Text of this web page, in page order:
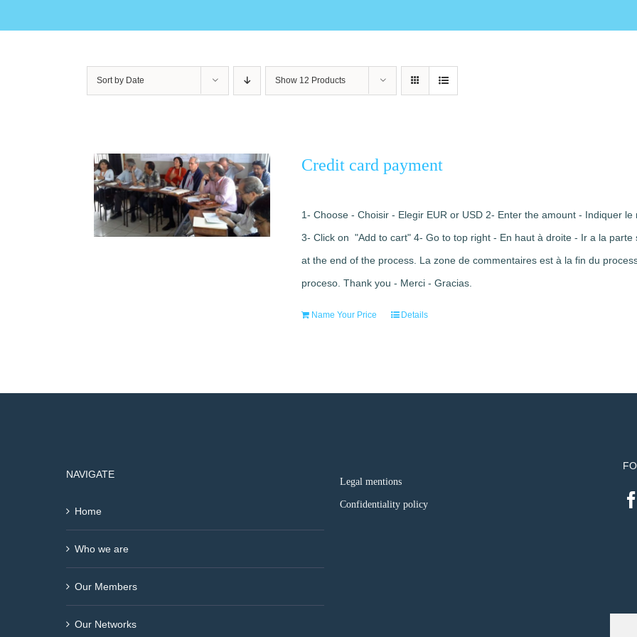
Sort by Date Show 12 Products
Credit card payment
1- Choose - Choisir - Elegir EUR or USD 2- Enter the amount - Indiquer
3- Click on "Add to cart" 4- Go to top right - En haut à droite - Ir a la
at the end of the process. La zone de commentaires est à la fin du
proceso. Thank you - Merci - Gracias.
Name Your Price Details
NAVIGATE
Home
Who we are
Our Members
Our Networks
Legal mentions
Confidentiality policy